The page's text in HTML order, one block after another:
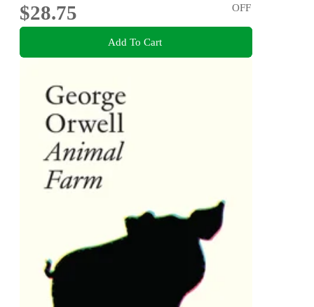
$28.75
OFF
Add To Cart